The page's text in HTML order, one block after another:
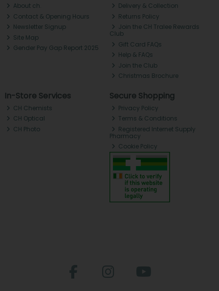
About ch.
Contact & Opening Hours
Newsletter Signup
Site Map
Gender Pay Gap Report 2025
Delivery & Collection
Returns Policy
Join the CH Tralee Rewards
Club
Gift Card FAQs
Help & FAQs
Join the Club
Christmas Brochure
In-Store Services
CH Chemists
CH Optical
CH Photo
Secure Shopping
Privacy Policy
Terms & Conditions
Registered Internet Supply
Pharmacy
Cookie Policy